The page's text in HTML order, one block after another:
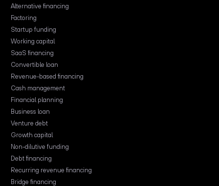
Alternative financing
Factoring
Startup funding
Working capital
SaaS financing
Convertible loan
Revenue-based financing
Cash management
Financial planning
Business loan
Venture debt
Growth capital
Non-dilutive funding
Debt financing
Recurring revenue financing
Bridge financing